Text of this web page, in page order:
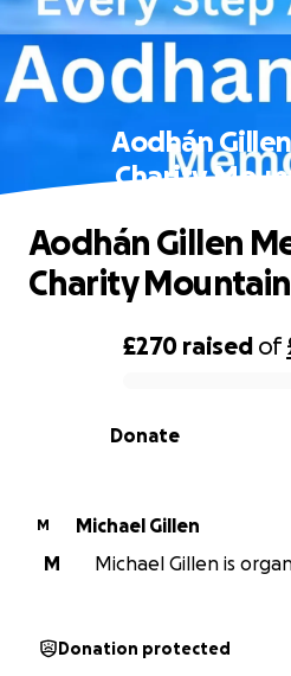
Aodhán
Charity
0% complete
£270 raised of
Donate
Aodhán Gillen
Charity
M
Michael Gillen
M
Michael Gillen is
Donation protected